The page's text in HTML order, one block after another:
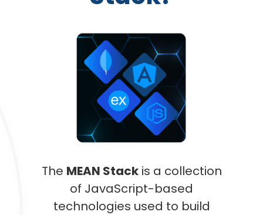
The MEAN Stackis a collection
of JavaScript-based
technologies used to build